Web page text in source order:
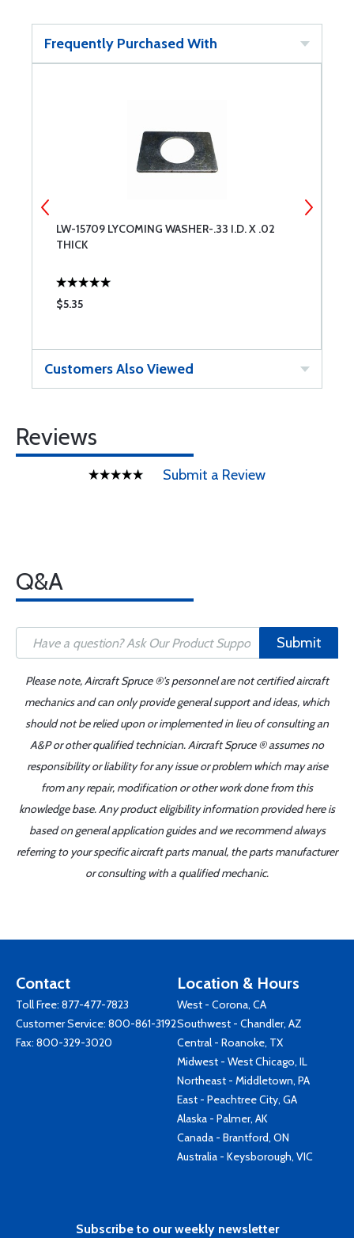
Frequently Purchased With
LW-15709 LYCOMING WASHER-.33 I.D. X .02
THICK
$5.35
Customers Also Viewed
Reviews
Submit a Review
Q&A
Submit
Please note, Aircraft Spruce ®'s personnel are not certified aircraft
mechanics and can only provide general support and ideas, which
should not be relied upon or implemented in lieu of consulting an
A&P or other qualified technician. Aircraft Spruce ® assumes no
responsibility or liability for any issue or problem which may arise
from any repair, modification or other work done from this
knowledge base. Any product eligibility information provided here is
based on general application guides and we recommend always
referring to your specific aircraft parts manual, the parts manufacturer
or consulting with a qualified mechanic.
Contact
Toll Free: 877-477-7823
Customer Service: 800-861-3192
Fax: 800-329-3020
Location & Hours
West - Corona, CA
Southwest - Chandler, AZ
Central - Roanoke, TX
Midwest - West Chicago, IL
Northeast - Middletown, PA
East - Peachtree City, GA
Alaska - Palmer, AK
Canada - Brantford, ON
Australia - Keysborough, VIC
Subscribe to our weekly newsletter